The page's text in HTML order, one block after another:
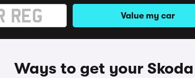
Value my car
Ways to get your Skoda